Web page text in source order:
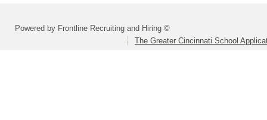
Powered by Frontline Recruiting and Hiring ©
The Greater Cincinnati School